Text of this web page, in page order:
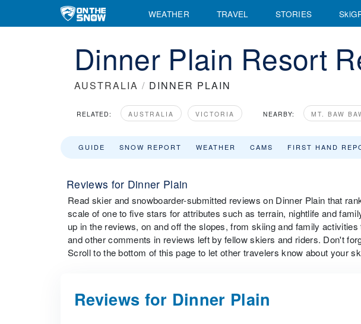
WEATHER TRAVEL STORIES
Dinner Plain Resort
AUSTRALIA / DINNER PLAIN
RELATED: AUSTRALIA VICTORIA NEARBY: MT. BAW
GUIDE SNOW REPORT WEATHER CAMS FIRST HAND
Reviews for Dinner Plain
Read skier and snowboarder-submitted reviews on Dinner Plain that
scale of one to five stars for attributes such as terrain, nightlife and
up in the reviews, on and off the slopes, from skiing and family
and other comments in reviews left by fellow skiers and riders. Don't
Scroll to the bottom of this page to let other travelers know about your
Reviews for Dinner Plain